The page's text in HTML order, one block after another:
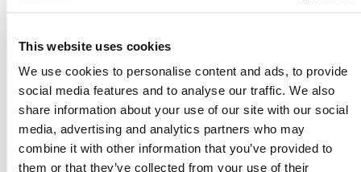
This website uses cookies
We use cookies to personalise content and ads, to provide
social media features and to analyse our traffic. We also
share information about your use of our site with our social
media, advertising and analytics partners who may
combine it with other information that you’ve provided to
them or that they’ve collected from your use of their
Application error: aclient-side exception has occurred while